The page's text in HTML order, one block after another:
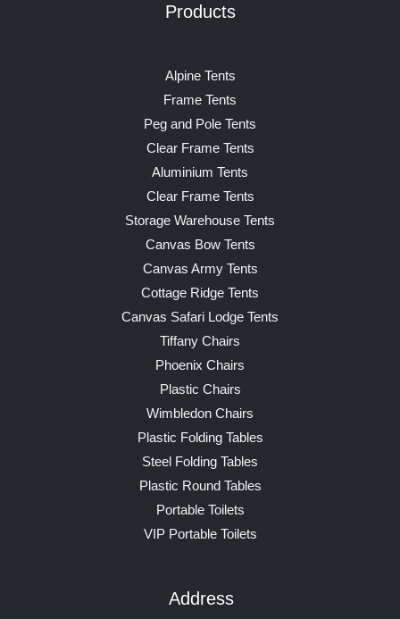
Products
Alpine Tents
Frame Tents
Peg and Pole Tents
Clear Frame Tents
Aluminium Tents
Clear Frame Tents
Storage Warehouse Tents
Canvas Bow Tents
Canvas Army Tents
Cottage Ridge Tents
Canvas Safari Lodge Tents
Tiffany Chairs
Phoenix Chairs
Plastic Chairs
Wimbledon Chairs
Plastic Folding Tables
Steel Folding Tables
Plastic Round Tables
Portable Toilets
VIP Portable Toilets
Address